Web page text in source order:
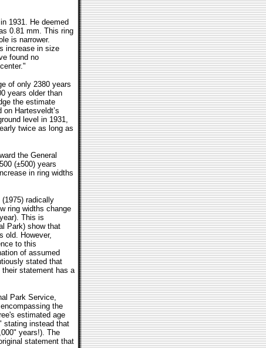
1931. He deemed
0.81 mm. This ring
is narrower.
increase in size
found no
of only 2380 years
years older than
the estimate
Hartesveldt’s
level in 1931,
twice as long as
the General
(±500) years
in ring widths
radically
ring widths change
This is
Park) show that
old. However,
to this
of assumed
stated that
statement has a
Park Service,
the
estimated age
stating instead that
years!). The
statement that